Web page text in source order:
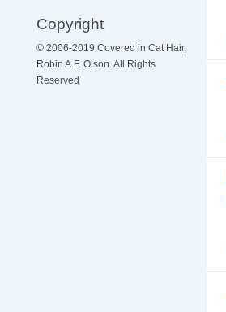
Copyright
© 2006-2019 Covered in Cat Hair,
Robin A.F. Olson. All Rights
Reserved